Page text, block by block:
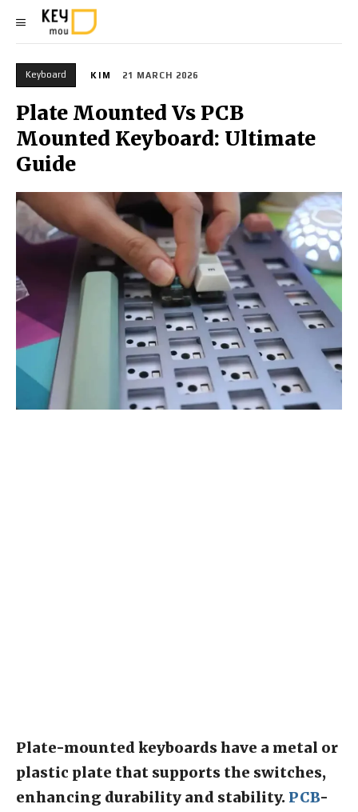
Keyboard KIM 21 MARCH 2026
Plate Mounted Vs PCB
Mounted Keyboard: Ultimate
Guide
Plate-mounted keyboards have a metal or
plastic plate that supports the switches,
enhancing durability and stability. PCB-